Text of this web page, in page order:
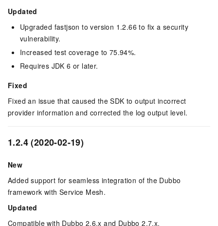
Updated
Upgraded fastjson to version 1.2.66 to fix a security
vulnerability.
Increased test coverage to 75.94%.
Requires JDK 6 or later.
Fixed
Fixed an issue that caused the SDK to output incorrect
provider information and corrected the log output level.
1.2.4 (2020-02-19)
New
Added support for seamless integration of the Dubbo
framework with Service Mesh.
Updated
Compatible with Dubbo 2.6.x and Dubbo 2.7.x.